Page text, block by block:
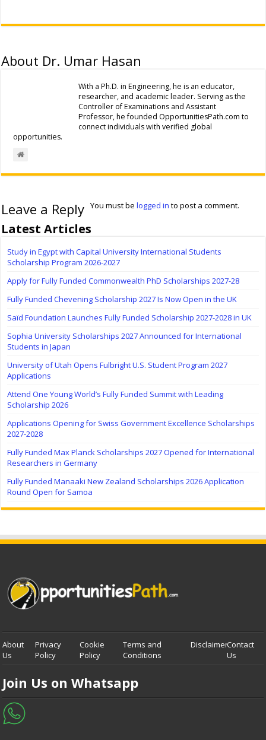
About Dr. Umar Hasan
With a Ph.D. in Engineering, he is an educator,
researcher, and academic leader. Serving as the
Controller of Examinations and Assistant
Professor, he founded OpportunitiesPath.com to
connect individuals with verified global
opportunities.
Leave a Reply You must belogged in to post a comment.
Latest Articles
Study in Egypt with Capital University International Students
Scholarship Program 2026-2027
Apply for Fully Funded Commonwealth PhD Scholarships 2027-28
Fully Funded Chevening Scholarship 2027 Is Now Open in the UK
Saïd Foundation Launches Fully Funded Scholarship 2027-2028 in UK
Sophia University Scholarships 2027 Announced for International
Students in Japan
University of Utah Opens Fulbright U.S. Student Program 2027
Applications
Attend One Young World’s Fully Funded Summit with Leading
Scholarship 2026
Applications Opening for Swiss Government Excellence Scholarships
2027-2028
Fully Funded Max Planck Scholarships 2027 Opened for International
Researchers in Germany
Fully Funded Manaaki New Zealand Scholarships 2026 Application
Round Open for Samoa
About
Us
Privacy
Policy
Cookie
Policy
Terms and
Conditions
DisclaimerContact
Us
Join Us on Whatsapp